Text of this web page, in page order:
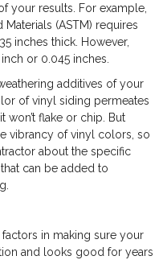
your results. For example,
(ASTM) requires
inches thick. However,
or 0.045 inches.
additives of your
of vinyl siding permeates
won’t flake or chip. But
vibrancy of vinyl colors, so
about the specific
can be added to
in making sure your
and looks good for years